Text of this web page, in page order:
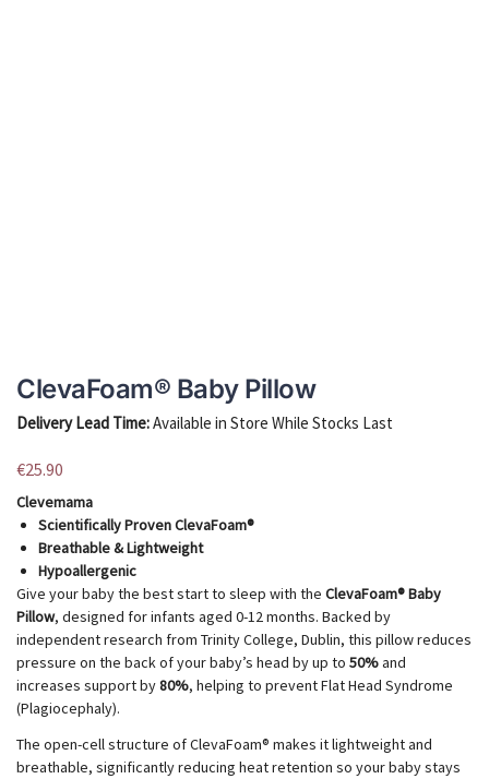
ClevaFoam® Baby Pillow
Delivery Lead Time:Available in Store While Stocks Last
€25.90
Clevemama
Scientifically Proven ClevaFoam®
Breathable & Lightweight
Hypoallergenic
Give your baby the best start to sleep with the ClevaFoam® Baby
Pillow, designed for infants aged 0-12 months. Backed by
independent research from Trinity College, Dublin, this pillow reduces
pressure on the back of your baby’s head by up to 50%and
increases support by80%, helping to prevent Flat Head Syndrome
(Plagiocephaly).
The open-cell structure of ClevaFoam® makes it lightweight and
breathable, significantly reducing heat retention so your baby stays